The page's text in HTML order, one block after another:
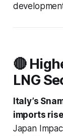
🔴
LNG
Italy’s
imports rise
Japan